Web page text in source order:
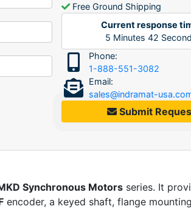
Free Ground Shipping
Current response
5 Minutes 42
Phone:
1-888-551-3082
Email:
sales@indramat-
Submit
Synchronous Motors series. It
encoder, a keyed shaft, flange